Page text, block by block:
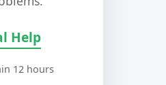
Help
12 hours